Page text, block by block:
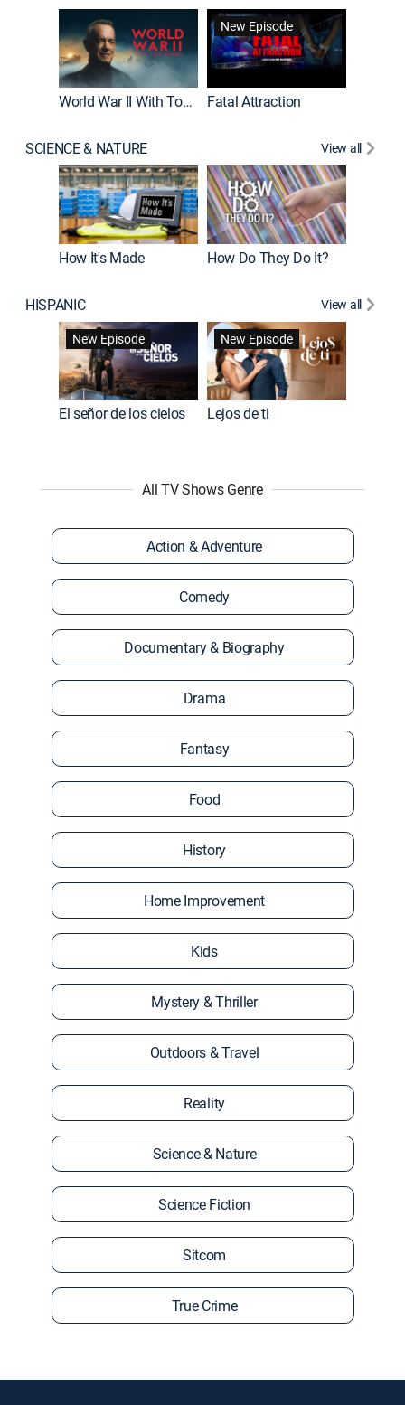
World War II With Tom Hanks
New Episode
Fatal Attraction
SCIENCE & NATURE View all
How It's Made How Do They Do It?
HISPANIC
View all
New Episode
El señor de los cielos
New Episode
Lejos de ti
All TV Shows Genre
Action & Adventure
Comedy
Documentary & Biography
Drama
Fantasy
Food
History
Home Improvement
Kids
Mystery & Thriller
Outdoors & Travel
Reality
Science & Nature
Science Fiction
Sitcom
True Crime